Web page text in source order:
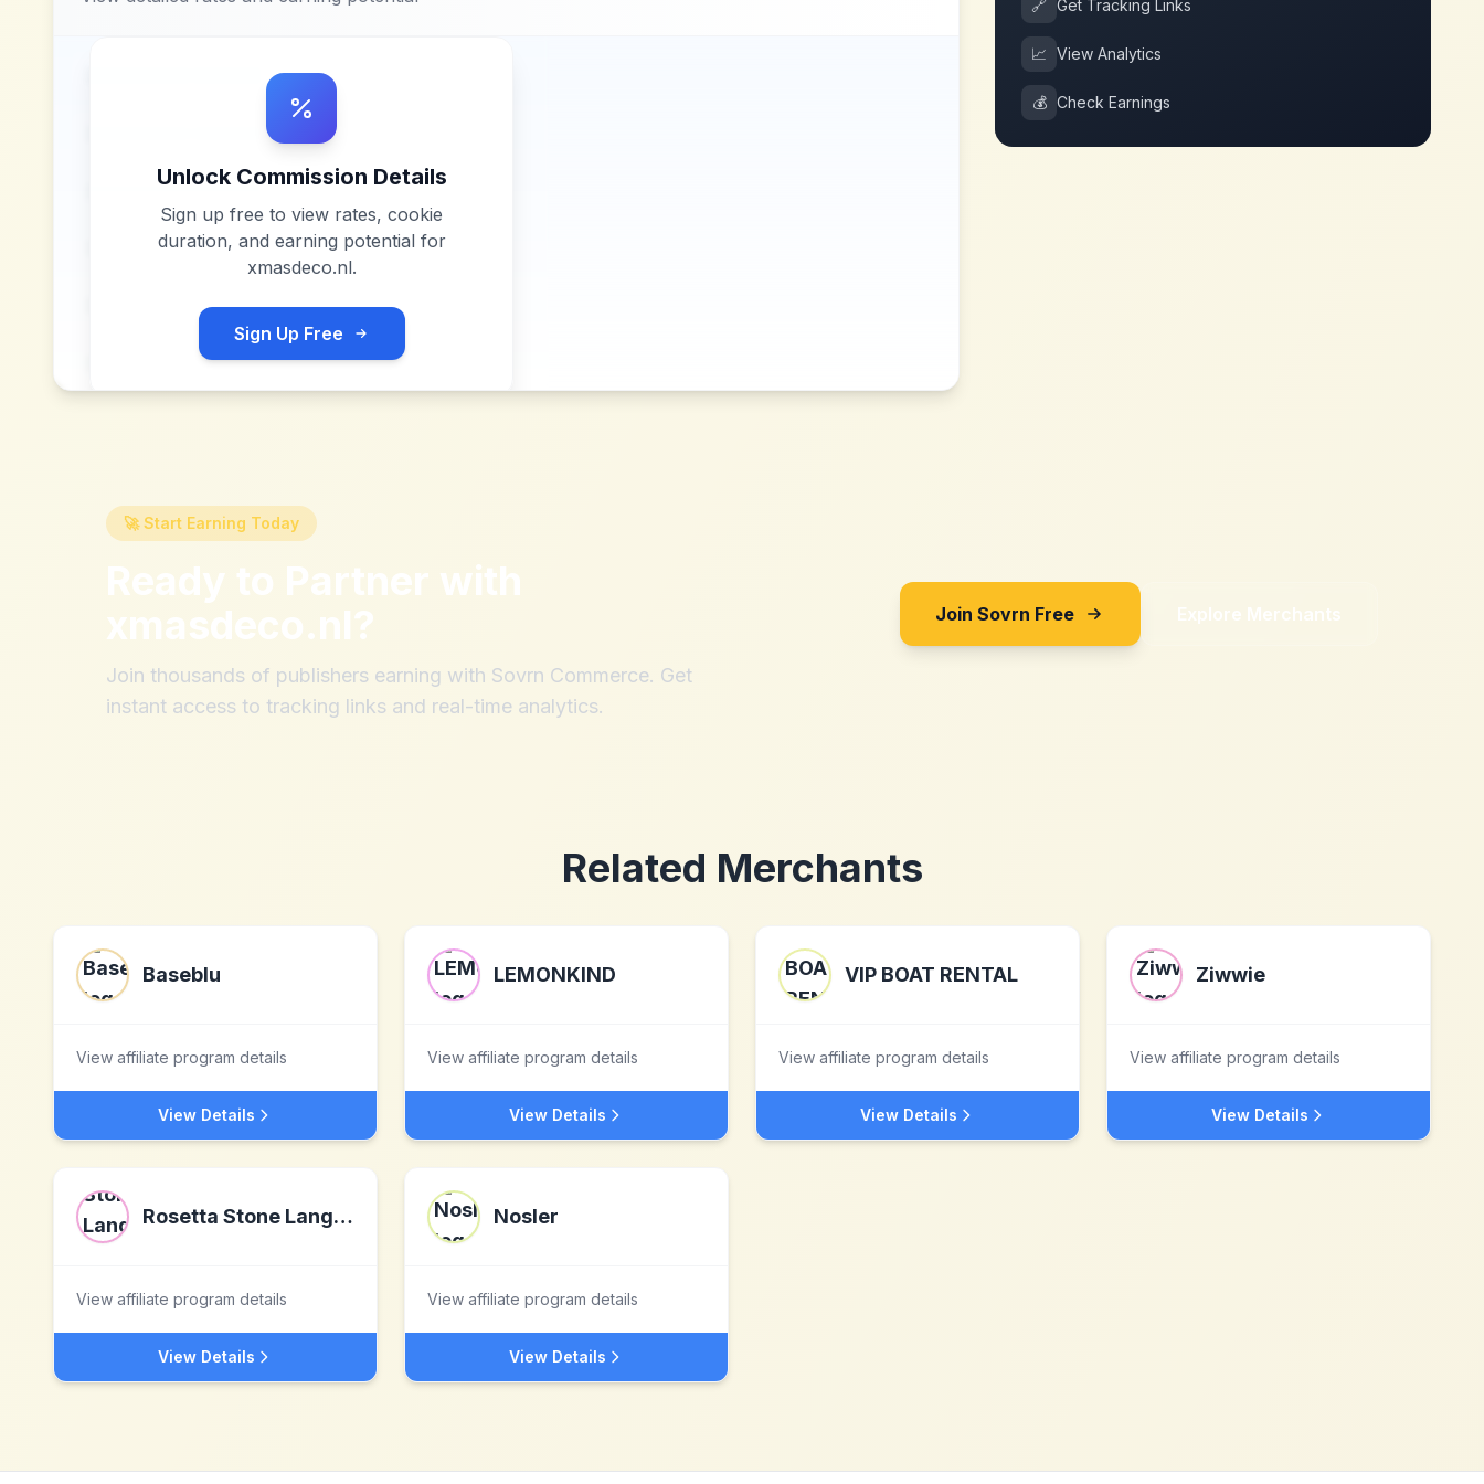
Unlock Commission Details
Sign up free to view rates, cookie
duration, and earning potential for
xmasdeco.nl.
Sign Up Free
🔗 Get Tracking Links
📈 View Analytics
💰 Check Earnings
🚀 Start Earning Today
Ready to Partner with
xmasdeco.nl?
Join thousands of publishers earning with Sovrn Commerce. Get
instant access to tracking links and real-time analytics.
Join Sovrn Free Explore Merchants
Related Merchants
Baseblu
View affiliate program details
View Details
LEMONKIND
View affiliate program details
View Details
VIP BOAT RENTAL
View affiliate program details
View Details
Ziwwie
View affiliate program details
View Details
Rosetta Stone Language Software
View affiliate program details
View Details
Nosler
View affiliate program details
View Details